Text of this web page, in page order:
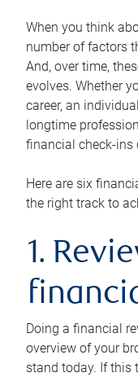
When you think
number of factors
And, over time,
evolves. Whether
career, an
longtime
financial check-ins
Here are six
the right track to
1.
Doing a financial
overview of your
stand today. If this